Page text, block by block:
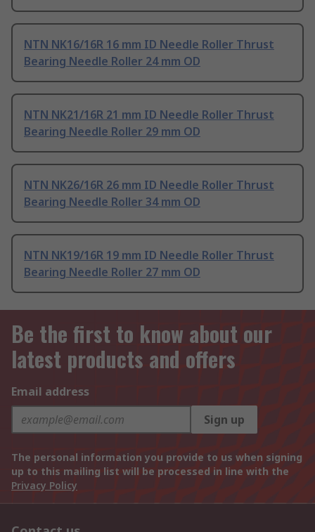
NTN NK16/16R 16 mm ID Needle Roller Thrust
Bearing Needle Roller 24 mm OD
NTN NK21/16R 21 mm ID Needle Roller Thrust
Bearing Needle Roller 29 mm OD
NTN NK26/16R 26 mm ID Needle Roller Thrust
Bearing Needle Roller 34 mm OD
NTN NK19/16R 19 mm ID Needle Roller Thrust
Bearing Needle Roller 27 mm OD
Be the first to know about our
latest products and offers
Email address
Sign up
The personal information you provide to us when signing
up to this mailing list will be processed in line with the
Privacy Policy